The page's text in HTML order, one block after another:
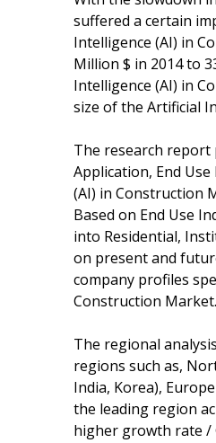
suffered a certain
Intelligence (AI) in
Million $ in 2014 to
Intelligence (AI) in
size of the Artificial
The research report
Application, End
(AI) in Construction
Based on End Use
into Residential,
on present and
company profiles
Construction Market.
The regional
regions such as,
India, Korea),
the leading region
higher growth rate /